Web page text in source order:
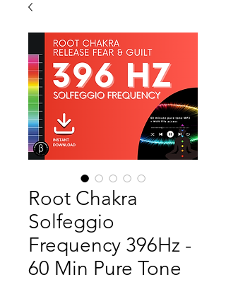
Root Chakra
Solfeggio
Frequency 396Hz -
60 Min Pure Tone